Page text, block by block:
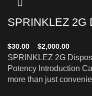
SPRINKLEZ 2G
$30.00 – $2,000.00
SPRINKLEZ 2G
Potency Introduction
more than just